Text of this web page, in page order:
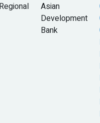
Regional
Asian
Development
Bank